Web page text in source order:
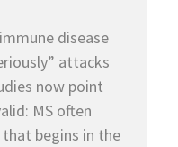
disease
attacks
now point
MS often
begins in the